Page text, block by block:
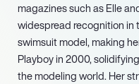
magazines such as Elle
widespread recognition in
swimsuit model, making
Playboy in 2000,
the modeling world. Her